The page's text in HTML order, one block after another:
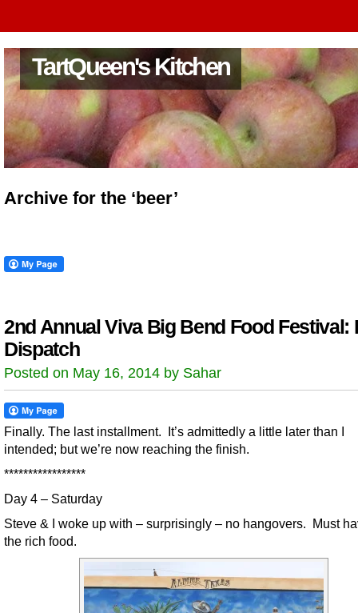
TartQueen's Kitchen
Archive for the ‘beer’
2nd Annual Viva Big Bend Food Festival:
Dispatch
Posted on May 16, 2014 by Sahar
Finally. The last installment. It’s admittedly a little later than I
intended; but we’re now reaching the finish.
*****************
Day 4 – Saturday
Steve & I woke up with – surprisingly – no hangovers. Must
the rich food.